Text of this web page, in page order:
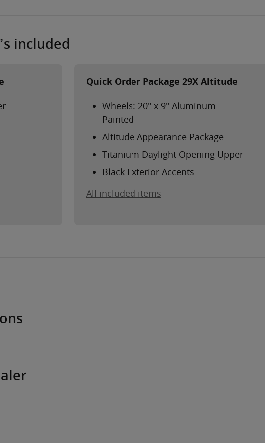
included
Quick Order Package 29X Altitude
Wheels: 20" x 9" Aluminum
Painted
Altitude Appearance Package
Titanium Daylight Opening Upper
Black Exterior Accents
All included items